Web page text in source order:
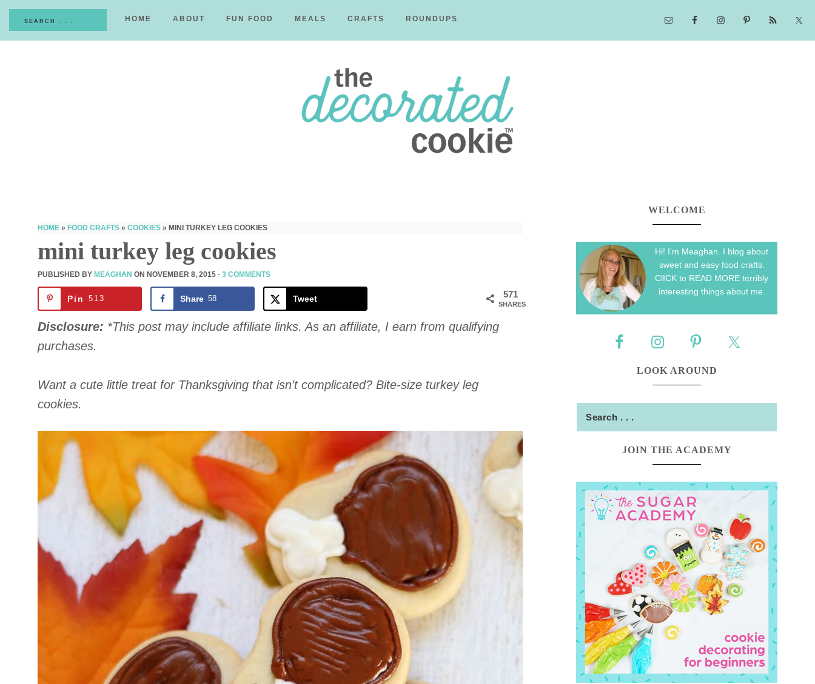
HOME ABOUT FUN FOOD MEALS CRAFTS ROUNDUPS
Decorated
Cookie
HOME » FOOD CRAFTS » COOKIES » MINI TURKEY LEG COOKIES
mini turkey leg cookies
PUBLISHED BY MEAGHAN ON NOVEMBER 8, 2015 · 3 COMMENTS
571
SHARES
Pin 513 Share 58 Tweet
Disclosure: *This post may include affiliate links. As an affiliate, I earn from qualifying
purchases.
Want a cute little treat for Thanksgiving that isn’t complicated? Bite-size turkey leg
cookies.
WELCOME
Hi! I'm Meaghan. I blog about
sweet and easy food crafts.
ClICK to READ MORE terribly
interesting things about me.
LOOK AROUND
JOIN THE ACADEMY